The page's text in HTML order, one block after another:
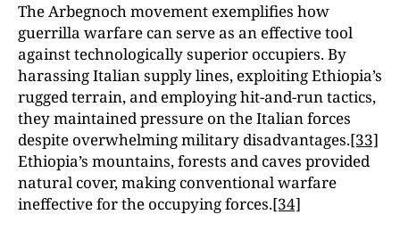
The Arbegnoch movement exemplifies how
guerrilla warfare can serve as an effective tool
against technologically superior occupiers. By
harassing Italian supply lines, exploiting Ethiopia’s
rugged terrain, and employing hit-and-run tactics,
they maintained pressure on the Italian forces
despite overwhelming military disadvantages.[33]
Ethiopia’s mountains, forests and caves provided
natural cover, making conventional warfare
ineffective for the occupying forces.[34]